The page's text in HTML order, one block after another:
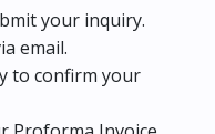
your inquiry.
email.
to confirm your